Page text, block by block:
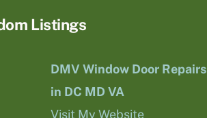
Listings
DMV Window Door Repairs
in DC MD VA
Visit My Website